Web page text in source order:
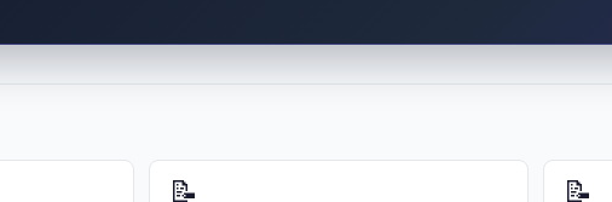
📝 📝